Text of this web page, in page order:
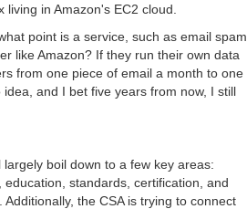
in Amazon's EC2 cloud.
point is a service, such as email spam
like Amazon? If they run their own data
from one piece of email a month to one
and I bet five years from now, I still
boil down to a few key areas:
standards, certification, and
the CSA is trying to connect